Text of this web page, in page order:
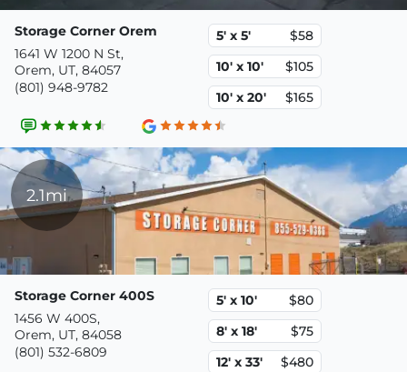
Storage Corner Orem
1641 W 1200 N St,
Orem, UT, 84057
(801) 948-9782
5' x 5'
$58
10' x 10'
$105
10' x 20'
$165
2.1mi
Storage Corner 400S
1456 W 400S,
Orem, UT, 84058
(801) 532-6809
5' x 10'
$80
8' x 18'
$75
12' x 33'
$480